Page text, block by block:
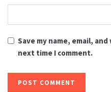
Save my name, email,
next time I comment.